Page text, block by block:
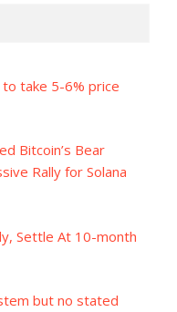
to take 5-6% price
Bitcoin’s Bear
Rally for Solana
Settle At 10-month
but no stated